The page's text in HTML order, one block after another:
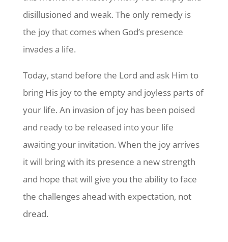
disillusioned and weak. The only remedy is
the joy that comes when God’s presence
invades a life.
Today, stand before the Lord and ask Him to
bring His joy to the empty and joyless parts of
your life. An invasion of joy has been poised
and ready to be released into your life
awaiting your invitation. When the joy arrives
it will bring with its presence a new strength
and hope that will give you the ability to face
the challenges ahead with expectation, not
dread.